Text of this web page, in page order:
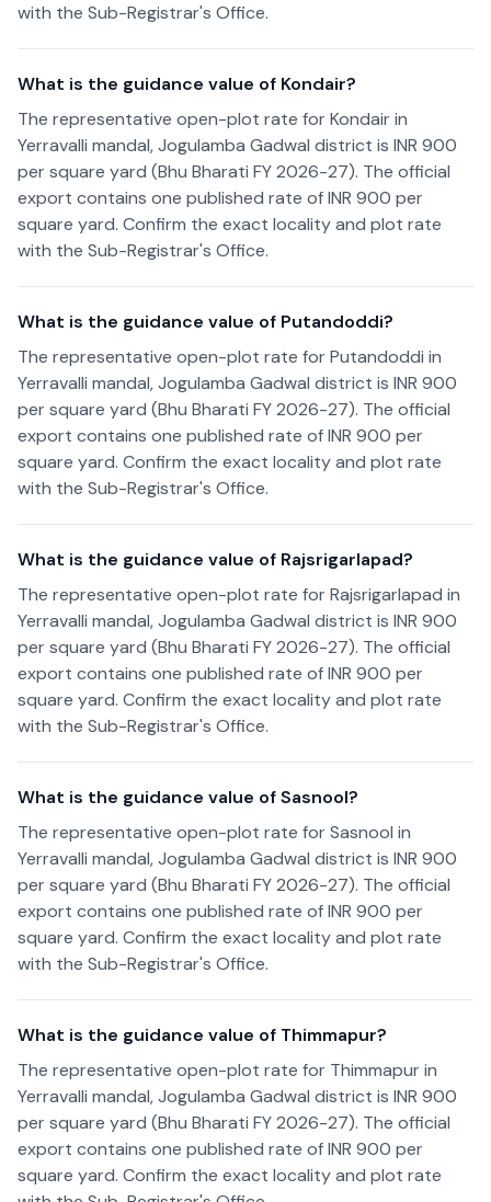
with the Sub-Registrar's Office.
What is the guidance value of Kondair?
The representative open-plot rate for Kondair in
Yerravalli mandal, Jogulamba Gadwal district is INR 900
per square yard (Bhu Bharati FY 2026-27). The official
export contains one published rate of INR 900 per
square yard. Confirm the exact locality and plot rate
with the Sub-Registrar's Office.
What is the guidance value of Putandoddi?
The representative open-plot rate for Putandoddi in
Yerravalli mandal, Jogulamba Gadwal district is INR 900
per square yard (Bhu Bharati FY 2026-27). The official
export contains one published rate of INR 900 per
square yard. Confirm the exact locality and plot rate
with the Sub-Registrar's Office.
What is the guidance value of Rajsrigarlapad?
The representative open-plot rate for Rajsrigarlapad in
Yerravalli mandal, Jogulamba Gadwal district is INR 900
per square yard (Bhu Bharati FY 2026-27). The official
export contains one published rate of INR 900 per
square yard. Confirm the exact locality and plot rate
with the Sub-Registrar's Office.
What is the guidance value of Sasnool?
The representative open-plot rate for Sasnool in
Yerravalli mandal, Jogulamba Gadwal district is INR 900
per square yard (Bhu Bharati FY 2026-27). The official
export contains one published rate of INR 900 per
square yard. Confirm the exact locality and plot rate
with the Sub-Registrar's Office.
What is the guidance value of Thimmapur?
The representative open-plot rate for Thimmapur in
Yerravalli mandal, Jogulamba Gadwal district is INR 900
per square yard (Bhu Bharati FY 2026-27). The official
export contains one published rate of INR 900 per
square yard. Confirm the exact locality and plot rate